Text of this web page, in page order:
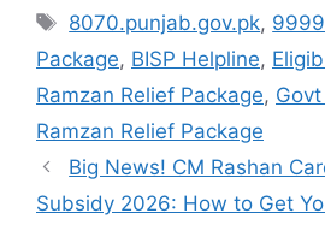
Tags
8070.punjab.gov.pk,
Package, BISP Helpline,
Ramzan Relief Package,
Ramzan Relief Package
Big News! CM Rashan
Subsidy 2026: How to Get